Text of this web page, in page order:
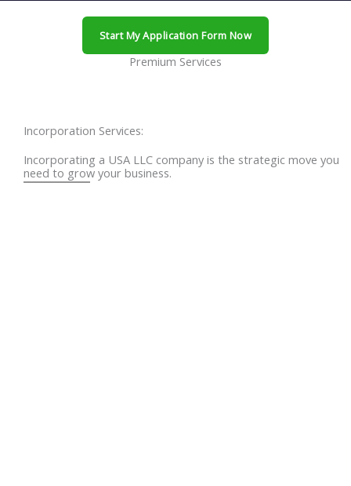
Start My Application Form Now
Premium Services
Incorporation Services:
Incorporating a USA LLC company is the strategic move you
need to grow your business.